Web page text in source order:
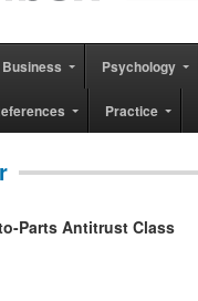
Business Psychology
Practice
Parts Antitrust Class